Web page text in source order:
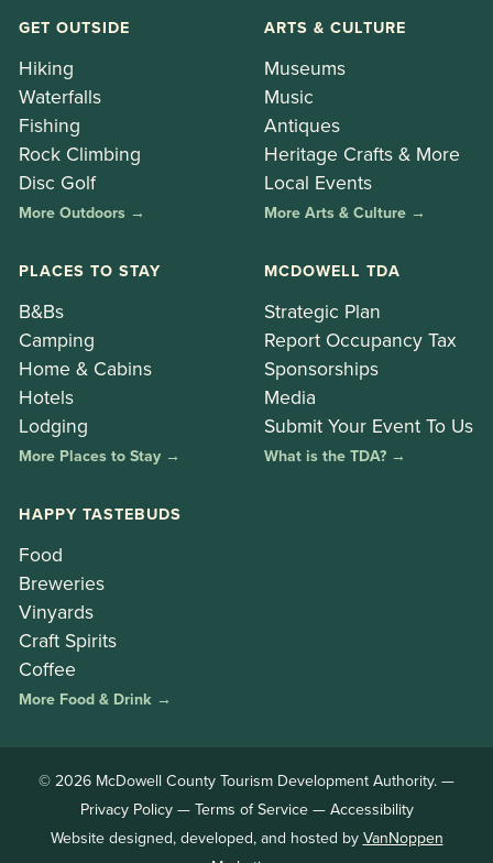
GET OUTSIDE
Hiking
Waterfalls
Fishing
Rock Climbing
Disc Golf
More Outdoors →
ARTS & CULTURE
Museums
Music
Antiques
Heritage Crafts & More
Local Events
More Arts & Culture →
PLACES TO STAY
B&Bs
Camping
Home & Cabins
Hotels
Lodging
More Places to Stay →
MCDOWELL TDA
Strategic Plan
Report Occupancy Tax
Sponsorships
Media
Submit Your Event To Us
What is the TDA? →
HAPPY TASTEBUDS
Food
Breweries
Vinyards
Craft Spirits
Coffee
More Food & Drink →
© 2026 McDowell County Tourism Development Authority. —
Privacy Policy— Terms of Service— Accessibility
Website designed, developed, and hosted by VanNoppen